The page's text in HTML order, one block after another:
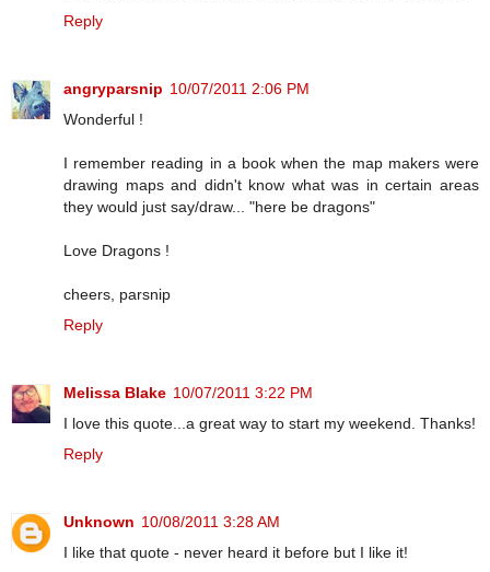
Reply
angryparsnip 10/07/2011 2:06 PM
Wonderful !
I remember reading in a book when the map makers were
drawing maps and didn't know what was in certain areas
they would just say/draw... "here be dragons"
Love Dragons !
cheers, parsnip
Reply
Melissa Blake 10/07/2011 3:22 PM
I love this quote...a great way to start my weekend. Thanks!
Reply
Unknown 10/08/2011 3:28 AM
I like that quote - never heard it before but I like it!